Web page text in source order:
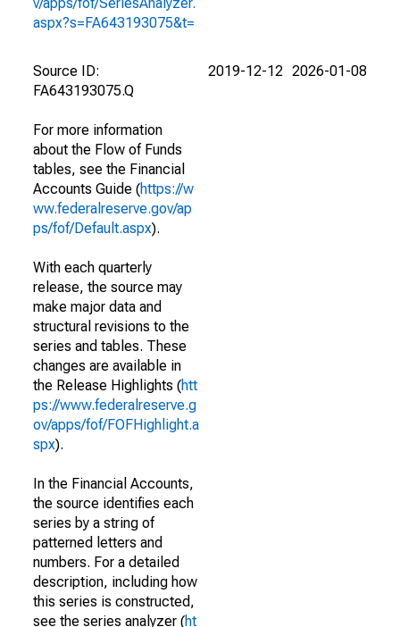
aspx?s=FA643193075&t=
Source ID:
FA643193075.Q
For more information
about the Flow of Funds
tables, see the Financial
Accounts Guide (https://w
ww.federalreserve.gov/ap
ps/fof/Default.aspx).
With each quarterly
release, the source may
make major data and
structural revisions to the
series and tables. These
changes are available in
the Release Highlights (htt
ps://www.federalreserve.g
ov/apps/fof/FOFHighlight.a
spx).
In the Financial Accounts,
the source identifies each
series by a string of
patterned letters and
numbers. For a detailed
description, including how
this series is constructed,
see the series analyzer (ht
2019-12-12 2026-01-08